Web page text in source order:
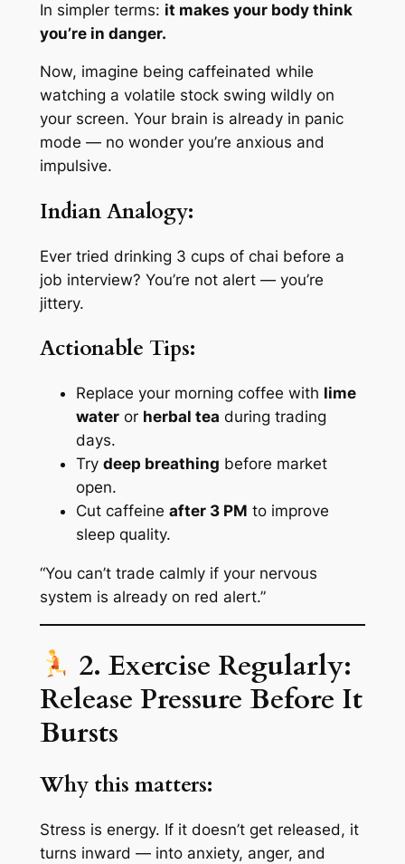
In simpler terms: it makes your body think
you’re in danger.
Now, imagine being caffeinated while
watching a volatile stock swing wildly on
your screen. Your brain is already in panic
mode — no wonder you’re anxious and
impulsive.
Indian Analogy:
Ever tried drinking 3 cups of chai before a
job interview? You’re not alert — you’re
jittery.
Actionable Tips:
Replace your morning coffee with lime
wateror herbal tea during trading
days.
Try deep breathing before market
open.
Cut caffeine after 3 PM to improve
sleep quality.
“You can’t trade calmly if your nervous
system is already on red alert.”
2. Exercise Regularly:
Release Pressure Before It
Bursts
Why this matters:
Stress is energy. If it doesn’t get released, it
turns inward — into anxiety, anger, and